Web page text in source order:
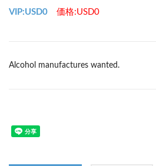
VIP:USD0 価格:USD0
Alcohol manufactures wanted.